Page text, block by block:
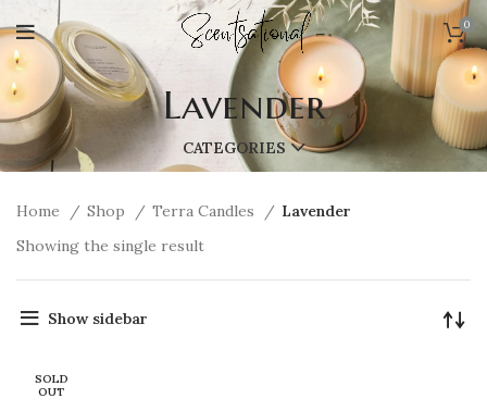
0
Lavender
CATEGORIES
Home Shop Terra Candles
Lavender
Showing the single result
Show sidebar
SOLD
OUT